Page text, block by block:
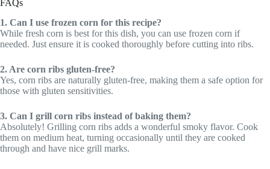
FAQs
1. Can I use frozen corn for this recipe?
While fresh corn is best for this dish, you can use frozen corn if
needed. Just ensure it is cooked thoroughly before cutting into ribs.
2. Are corn ribs gluten-free?
Yes, corn ribs are naturally gluten-free, making them a safe option for
those with gluten sensitivities.
3. Can I grill corn ribs instead of baking them?
Absolutely! Grilling corn ribs adds a wonderful smoky flavor. Cook
them on medium heat, turning occasionally until they are cooked
through and have nice grill marks.